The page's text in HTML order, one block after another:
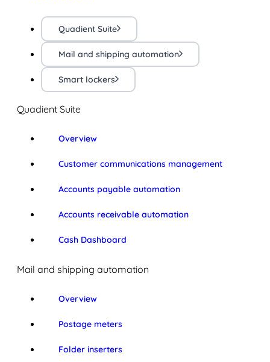
Quadient Suite
Mail and shipping automation
Smart lockers
Quadient Suite
Overview
Customer communications management
Accounts payable automation
Accounts receivable automation
Cash Dashboard
Mail and shipping automation
Overview
Postage meters
Folder inserters